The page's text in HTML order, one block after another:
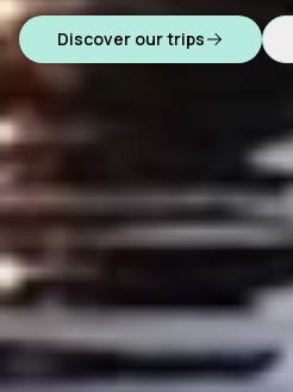
Discover our trips